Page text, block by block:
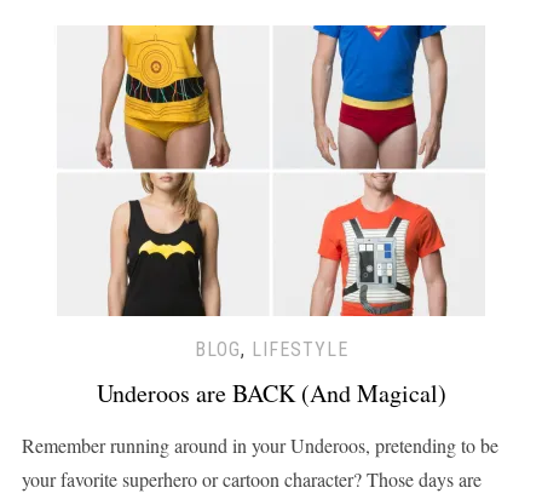
BLOG, LIFESTYLE
Underoos are BACK (And Magical)
Remember running around in your Underoos, pretending to be
your favorite superhero or cartoon character? Those days are